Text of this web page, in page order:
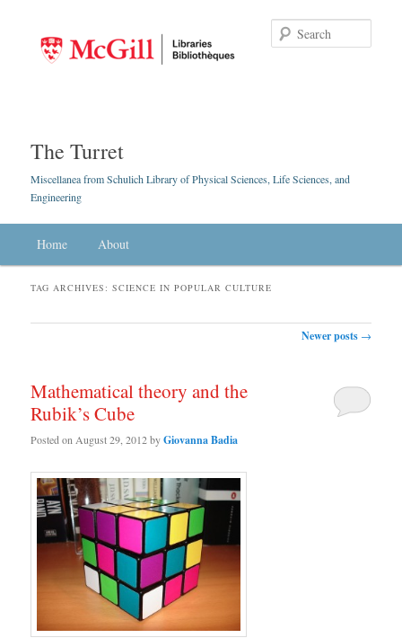
The Turret
Miscellanea from Schulich Library of Physical Sciences, Life Sciences, and
Engineering
Skip to primary content
Skip to secondary content
Home About
TAG ARCHIVES:SCIENCE IN POPULAR CULTURE
Newer posts →
Mathematical theory and the
Rubik’s Cube
Posted on August 29, 2012byGiovanna Badia